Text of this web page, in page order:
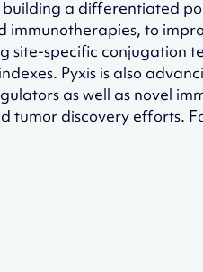
building a differentiated
to
site-specific conjugation
Pyxis is also
as well as novel
tumor discovery efforts.